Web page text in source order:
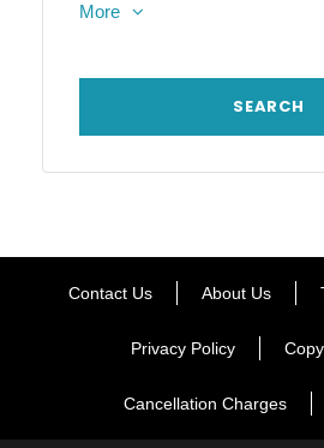
More
Contact Us About Us
Privacy Policy
Cancellation Charges